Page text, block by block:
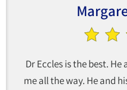
Dr Eccles is the best.
me all the way. He and